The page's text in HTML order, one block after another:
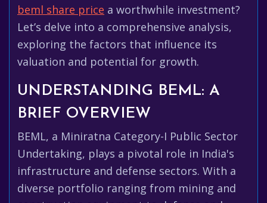
beml share price a worthwhile investment?
Let’s delve into a comprehensive analysis,
exploring the factors that influence its
valuation and potential for growth.
UNDERSTANDING BEML: A
BRIEF OVERVIEW
BEML, a Miniratna Category-I Public Sector
Undertaking, plays a pivotal role in India's
infrastructure and defense sectors. With a
diverse portfolio ranging from mining and